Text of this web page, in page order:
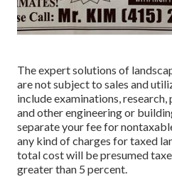
The expert solutions of
are not subject to sales and
include examinations,
and other engineering or
separate your fee for
any kind of charges for taxed
total cost will be presumed
greater than 5 percent.